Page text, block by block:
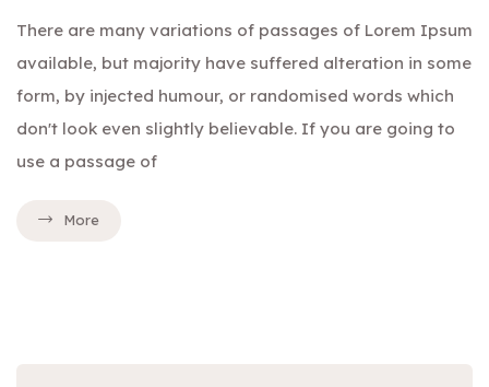
There are many variations of passages of Lorem Ipsum
available, but majority have suffered alteration in some
form, by injected humour, or randomised words which
don't look even slightly believable. If you are going to
use a passage of
More